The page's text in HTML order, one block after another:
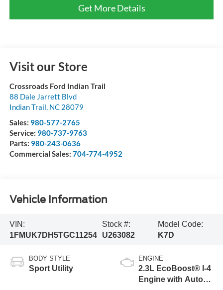
Get More Details
Visit our Store
Crossroads Ford Indian Trail
88 Dale Jarrett Blvd
Indian Trail, NC 28079
Sales: 980-577-2765
Service: 980-737-9763
Parts: 980-243-0636
Commercial Sales: 704-774-4952
Vehicle Information
VIN:
1FMUK7DH5TGC11254
Stock #:
U263082
Model Code:
K7D
BODY STYLE
Sport Utility
ENGINE
2.3L EcoBoost® I-4
Engine with Auto